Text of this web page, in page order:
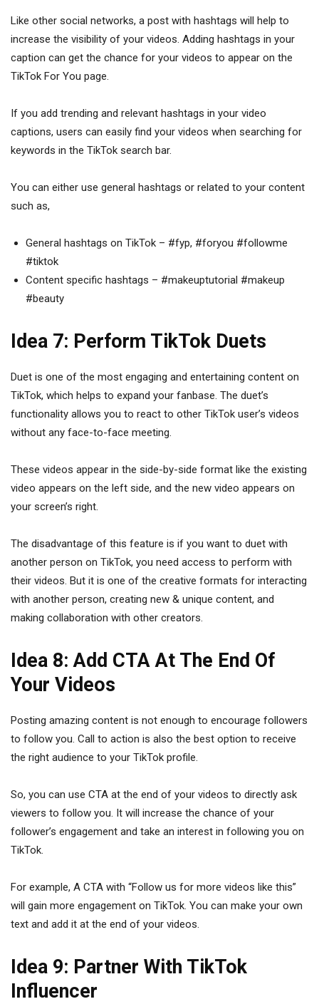
Like other social networks, a post with hashtags will help to
increase the visibility of your videos. Adding hashtags in your
caption can get the chance for your videos to appear on the
TikTok For You page.
If you add trending and relevant hashtags in your video
captions, users can easily find your videos when searching for
keywords in the TikTok search bar.
You can either use general hashtags or related to your content
such as,
General hashtags on TikTok – #fyp, #foryou #followme
#tiktok
Content specific hashtags – #makeuptutorial #makeup
#beauty
Idea 7: Perform TikTok Duets
Duet is one of the most engaging and entertaining content on
TikTok, which helps to expand your fanbase. The duet’s
functionality allows you to react to other TikTok user’s videos
without any face-to-face meeting.
These videos appear in the side-by-side format like the existing
video appears on the left side, and the new video appears on
your screen’s right.
The disadvantage of this feature is if you want to duet with
another person on TikTok, you need access to perform with
their videos. But it is one of the creative formats for interacting
with another person, creating new & unique content, and
making collaboration with other creators.
Idea 8: Add CTA At The End Of
Your Videos
Posting amazing content is not enough to encourage followers
to follow you. Call to action is also the best option to receive
the right audience to your TikTok profile.
So, you can use CTA at the end of your videos to directly ask
viewers to follow you. It will increase the chance of your
follower’s engagement and take an interest in following you on
TikTok.
For example, A CTA with “Follow us for more videos like this”
will gain more engagement on TikTok. You can make your own
text and add it at the end of your videos.
Idea 9: Partner With TikTok
Influencer